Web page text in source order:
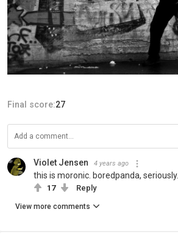
Final score:27
Violet Jensen 4 years ago
this is moronic. boredpanda, seriously.
17 Reply
View more comments